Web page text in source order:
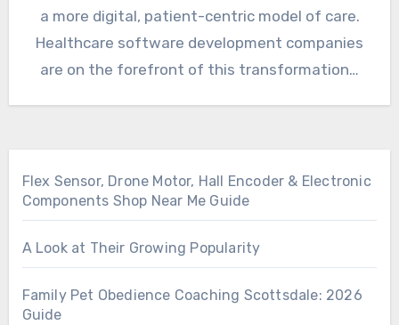
a more digital, patient-centric model of care.
Healthcare software development companies
are on the forefront of this transformation…
Flex Sensor, Drone Motor, Hall Encoder & Electronic
Components Shop Near Me Guide
A Look at Their Growing Popularity
Family Pet Obedience Coaching Scottsdale: 2026
Guide